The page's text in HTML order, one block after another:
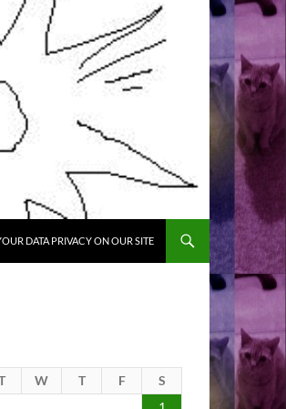
DATA PRIVACY ON OUR SITE
W T F
S